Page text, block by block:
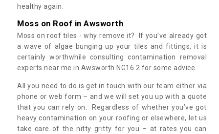
healthy again.
Moss on Roof in Awsworth
Moss on roof tiles - why remove it? If you’ve already got
a wave of algae bunging up your tiles and fittings, it is
certainly worthwhile consulting contamination removal
experts near me in Awsworth NG16 2 for some advice.
All you need to do is get in touch with our team either via
phone or web form – and we will set you up with a quote
that you can rely on. Regardless of whether you’ve got
heavy contamination on your roofing or elsewhere, let us
take care of the nitty gritty for you – at rates you can